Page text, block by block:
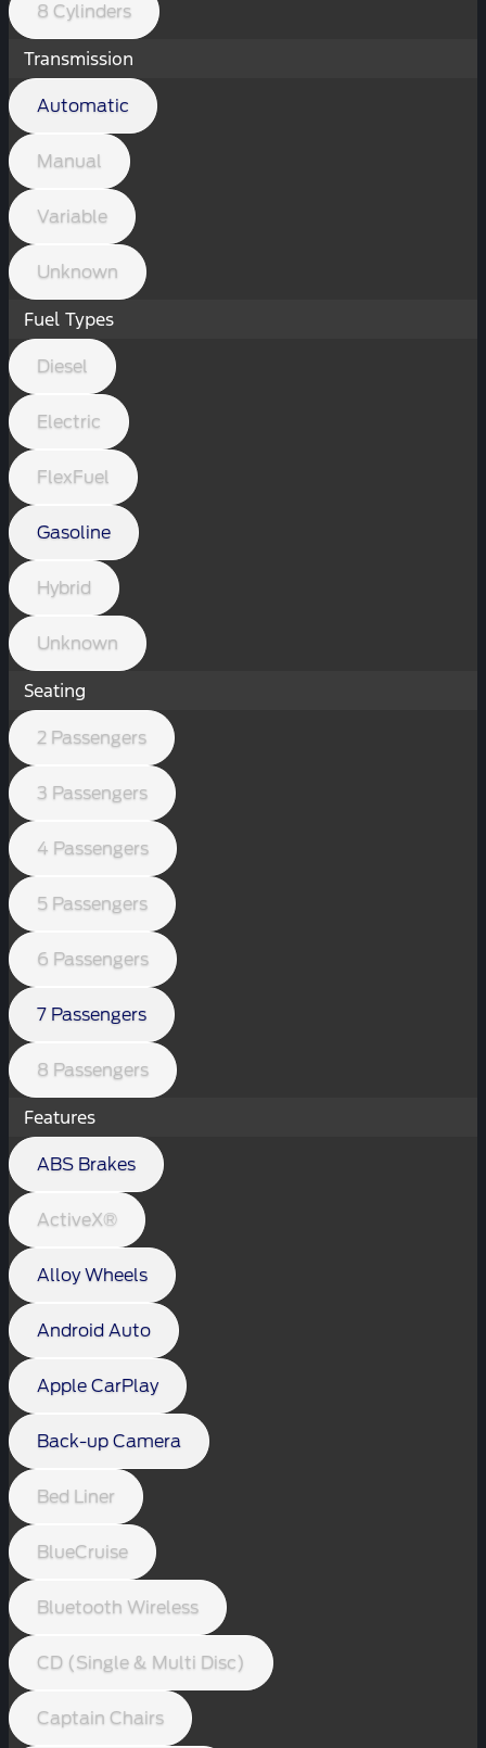
8 Cylinders
Transmission
Automatic
Manual
Variable
Unknown
Fuel Types
Diesel
Electric
FlexFuel
Gasoline
Hybrid
Unknown
Seating
2 Passengers
3 Passengers
4 Passengers
5 Passengers
6 Passengers
7 Passengers
8 Passengers
Features
ABS Brakes
ActiveX®
Alloy Wheels
Android Auto
Apple CarPlay
Back-up Camera
Bed Liner
BlueCruise
Bluetooth Wireless
CD (Single & Multi Disc)
Captain Chairs